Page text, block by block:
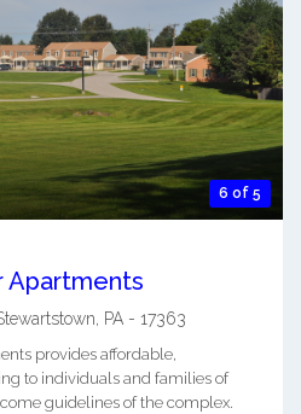
6 of 5
Apartments
, PA - 17363
provides affordable,
to individuals and families of
guidelines of the complex.